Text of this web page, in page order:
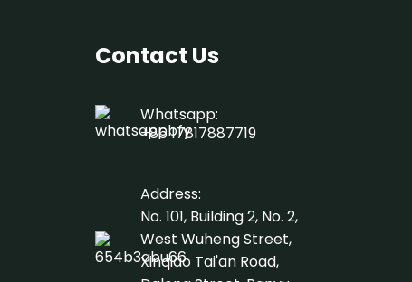
Contact Us
Whatsapp:
+86 17817887719
Address:
No. 101, Building 2, No. 2,
West Wuheng Street,
Xinqiao Tai'an Road,